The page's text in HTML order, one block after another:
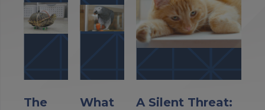
The
What
A Silent Threat: